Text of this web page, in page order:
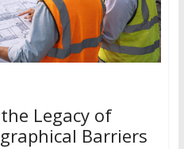
Legacy of
Barriers